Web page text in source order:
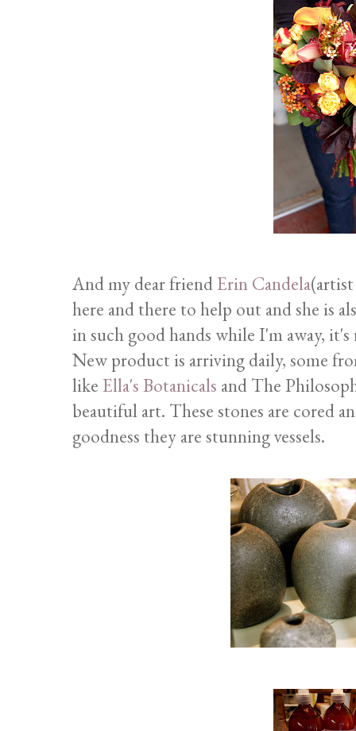
And my dear friend Erin Candela
here and there to help out and she is
in such good hands while I'm away,
New product is arriving daily, some
like Ella's Botanicals and The
beautiful art. These stones are cored
goodness they are stunning vessels.